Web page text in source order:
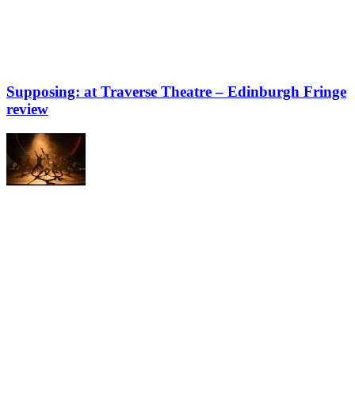
Supposing: at Traverse Theatre – Edinburgh Fringe
review